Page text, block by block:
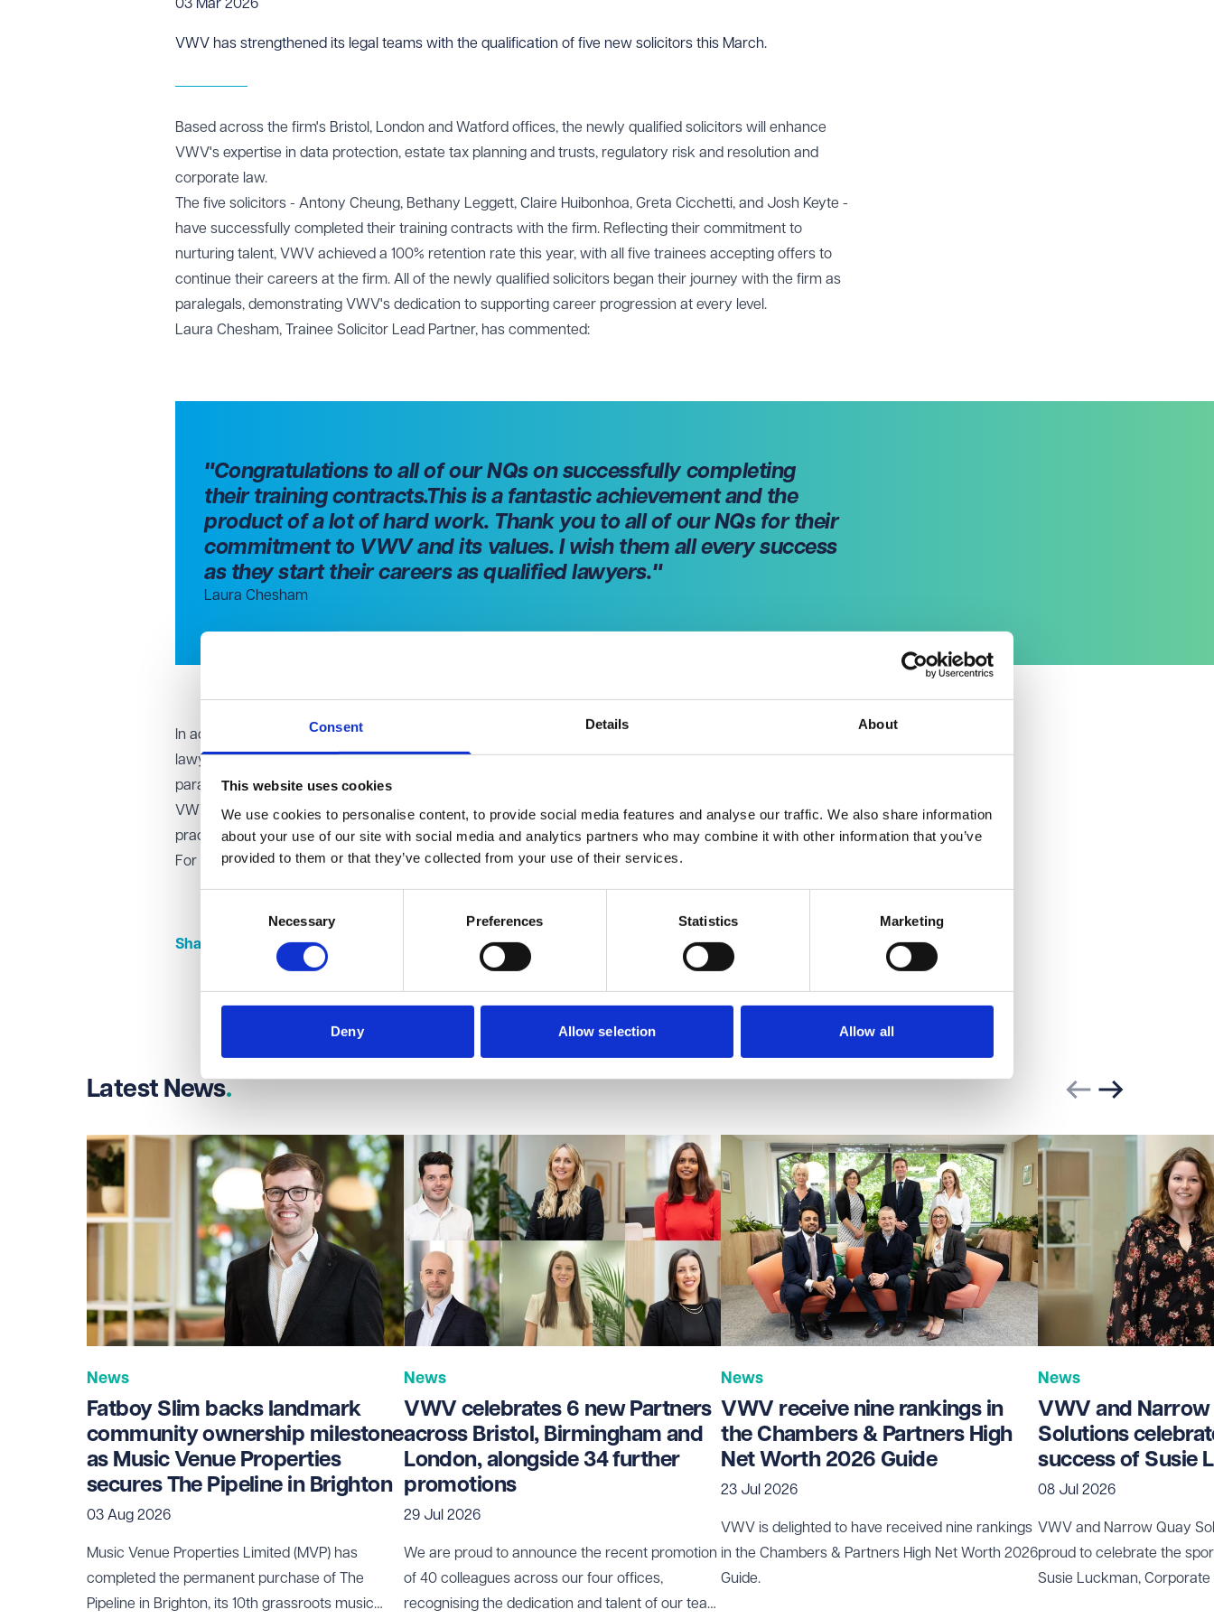
Consent Details About
This website uses cookies
We use cookies to personalise content, to provide social media features and analyse our traffic. We also share information
about your use of our site with social media and analytics partners who may combine it with other information that you’ve
provided to them or that they’ve collected from your use of their services.
Necessary Preferences Statistics Marketing
Deny Allow selection Allow all
03 Mar 2026
VWV has strengthened its legal teams with the qualification of five new solicitors this March.
Based across the firm's Bristol, London and Watford offices, the newly qualified solicitors will enhance
VWV's expertise in data protection, estate tax planning and trusts, regulatory risk and resolution and
corporate law.
The five solicitors - Antony Cheung, Bethany Leggett, Claire Huibonhoa, Greta Cicchetti, and Josh Keyte -
have successfully completed their training contracts with the firm. Reflecting their commitment to
nurturing talent, VWV achieved a 100% retention rate this year, with all five trainees accepting offers to
continue their careers at the firm. All of the newly qualified solicitors began their journey with the firm as
paralegals, demonstrating VWV's dedication to supporting career progression at every level.
Laura Chesham, Trainee Solicitor Lead Partner, has commented:
"Congratulations to all of our NQs on successfully completing
their training contracts.This is a fantastic achievement and the
product of a lot of hard work. Thank you to all of our NQs for their
commitment to VWV and its values. I wish them all every success
as they start their careers as qualified lawyers."
Laura Chesham
In addition to celebrating these new qualifications, VWV continues to invest in the next generation of
lawyers. This month, Katherine Tweed (Bristol) and Rachel Wan (London) are both progressing from their
paralegal roles within the firm to begin their training contracts.
VWV's structured training contract offers aspiring solicitors hands-on experience across four different
practice areas, providing them with a strong foundation for a successful legal career.
For more information about career opportunities at VWV, visit www.vwv.co.uk/careers
Share this page
Share on LinkedIn
Share on Facebook
Latest News Previous slide
Next slide
News
Fatboy Slim backs landmark
community ownership milestone
as Music Venue Properties
secures The Pipeline in Brighton
03 Aug 2026
Music Venue Properties Limited (MVP) has
completed the permanent purchase of The
Pipeline in Brighton, its 10th grassroots music
News
VWV celebrates 6 new Partners
across Bristol, Birmingham and
London, alongside 34 further
promotions
29 Jul 2026
We are proud to announce the recent promotion
of 40 colleagues across our four offices,
recognising the dedication and talent of our team
News
VWV receive nine rankings in
the Chambers & Partners High
Net Worth 2026 Guide
23 Jul 2026
VWV is delighted to have received nine rankings
in the Chambers & Partners High Net Worth 2026
Guide.
News
VWV and Narrow
Solutions
success of Susie
08 Jul 2026
VWV and Narrow Quay
proud to celebrate the
Susie Luckman,